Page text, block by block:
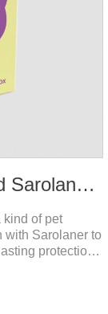
0.5ml for cats Selamectin and Sarolaner Drops
kind of pet
with Sarolaner to
protection